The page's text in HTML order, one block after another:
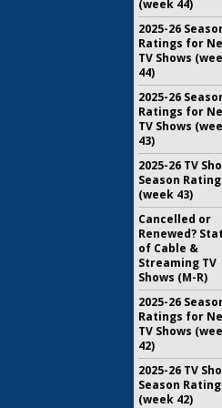
(week 44)
2025-26
Ratings for
TV Shows
44)
2025-26
Ratings for
TV Shows
43)
2025-26 TV
Season
(week 43)
Cancelled or
Renewed?
of Cable &
Streaming TV
Shows (M-R)
2025-26
Ratings for
TV Shows
42)
2025-26 TV
Season
(week 42)